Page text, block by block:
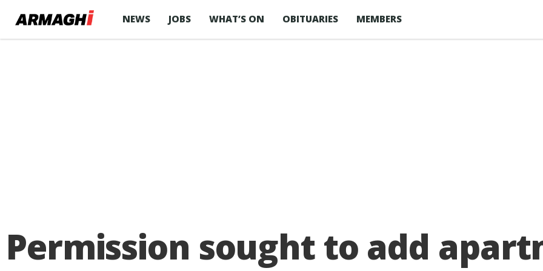
NEWS JOBS WHAT’S ON OBITUARIES MEMBERS
Permission sought to add